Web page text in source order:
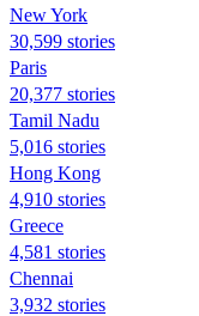
New York
30,599 stories
Paris
20,377 stories
Tamil Nadu
5,016 stories
Hong Kong
4,910 stories
Greece
4,581 stories
Chennai
3,932 stories